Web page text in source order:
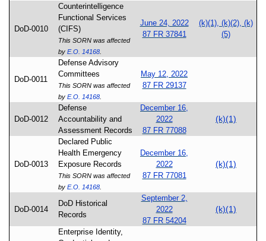
DoD-0010
Counterintelligence
Functional Services
(CIFS)
This SORN was affected
by E.O. 14168
June 24, 2022
87 FR 37841
(k)(1), (k)(2), (k)
(5)
DoD-0011
Defense Advisory
Committees
This SORN was affected
by E.O. 14168
May 12, 2022
87 FR 29137
DoD-0012
Defense
Accountability and
Assessment Records
December 16,
2022
87 FR 77088
(k)(1)
DoD-0013
Declared Public
Health Emergency
Exposure Records
This SORN was affected
by E.O. 14168
December 16,
2022
87 FR 77081
(k)(1)
DoD-0014
DoD Historical
Records
September 2,
2022
87 FR 54204
(k)(1)
Enterprise Identity,